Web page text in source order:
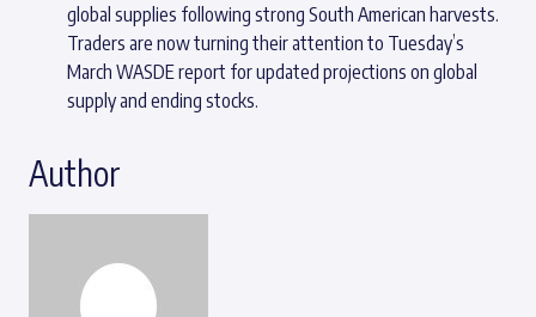
global supplies following strong South American harvests.
Traders are now turning their attention to Tuesday’s
March WASDE report for updated projections on global
supply and ending stocks.
Author